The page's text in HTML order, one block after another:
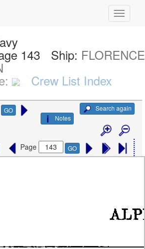
143 Ship: FLORENCE
Crew List Index
GO
Search again
Notes
Page GO